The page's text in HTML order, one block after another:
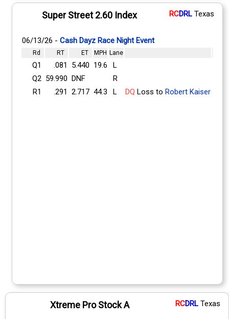
Super Street 2.60 Index RCDRLTexas
06/13/26 - Cash Dayz Race Night Event
Rd RT ET MPH Lane
Q1 .081 5.440 19.6
L
Q2 59.990 DNF
R
R1
.291 2.717 44.3 L DQ Loss to Robert Kaiser
Xtreme Pro Stock A RCDRL Texas